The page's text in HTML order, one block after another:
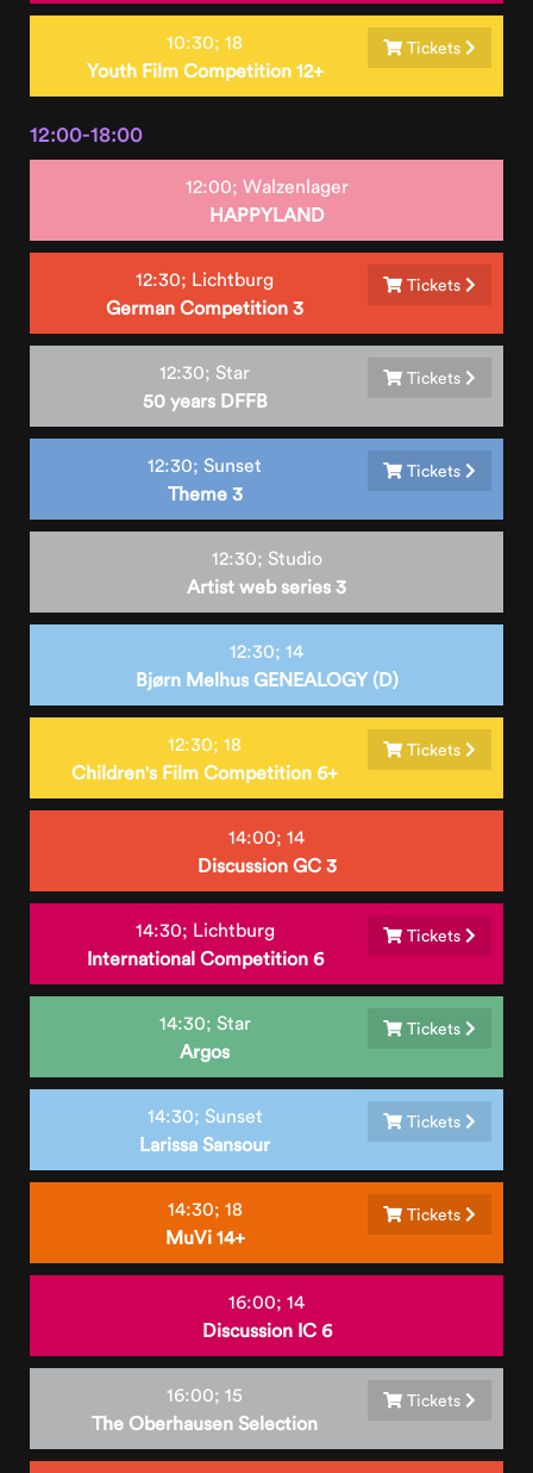
Tickets
10:30; 18
Youth Film Competition 12+
12:00-18:00
12:00; Walzenlager
HAPPYLAND
Tickets
12:30; Lichtburg
German Competition 3
Tickets
12:30; Star
50 years DFFB
Tickets
12:30; Sunset
Theme 3
12:30; Studio
Artist web series 3
12:30; 14
Bjørn Melhus GENEALOGY (D)
Tickets
12:30; 18
Children's Film Competition 6+
14:00; 14
Discussion GC 3
Tickets
14:30; Lichtburg
International Competition 6
Tickets
14:30; Star
Argos
Tickets
14:30; Sunset
Larissa Sansour
Tickets
14:30; 18
MuVi 14+
16:00; 14
Discussion IC 6
Tickets
16:00; 15
The Oberhausen Selection